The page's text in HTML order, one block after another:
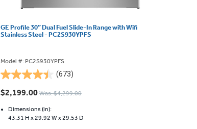
GE Profile 30” Dual Fuel Slide-In Range with Wifi
Stainless Steel - PC2S930YPFS
Model #: PC2S930YPFS
(673)
4.5
out
5
stars.
$2,199.00 Was: $4,299.00
Dimensions (in):
43.31 H x 29.92 W x 29.53 D